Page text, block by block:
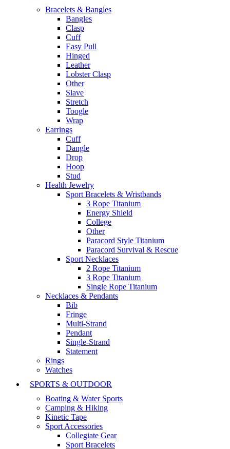
Bracelets & Bangles
Bangles
Clasp
Cuff
Easy Pull
Hinged
Leather
Lobster Clasp
Other
Slave
Stretch
Toogle
Wrap
Earrings
Cuff
Dangle
Drop
Hoop
Stud
Health Jewelry
Sport Bracelets & Wristbands
3 Rope Titanium
Energy Shield
College
Other
Paracord Style Titanium
Paracord Survival & Rescue
Sport Necklaces
2 Rope Titanium
3 Rope Titanium
Single Rope Titanium
Necklaces & Pendants
Bib
Fringe
Multi-Strand
Pendant
Single-Strand
Statement
Rings
Watches
SPORTS & OUTDOOR
Boating & Water Sports
Camping & Hiking
Kinetic Tape
Sport Accessories
Collegiate Gear
Sport Bracelets